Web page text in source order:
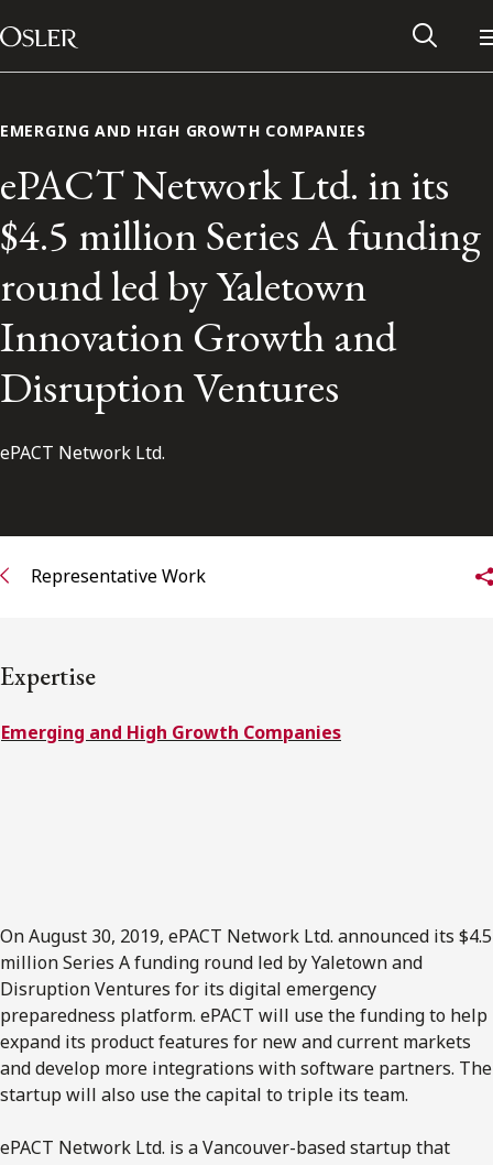
Skip to content
Main Navigation
Alumni Network
Contact Us
Subscribe to receive our latest insights
EMERGING AND HIGH GROWTH COMPANIES
ePACT Network Ltd. in its
$4.5 million Series A funding
round led by Yaletown
Innovation Growth and
Disruption Ventures
ePACT Network Ltd.
Representative Work
Expertise
Emerging and High Growth Companies
On August 30, 2019, ePACT Network Ltd. announced its $4.5
million Series A funding round led by Yaletown and
Disruption Ventures for its digital emergency
preparedness platform. ePACT will use the funding to help
expand its product features for new and current markets
and develop more integrations with software partners. The
startup will also use the capital to triple its team.
ePACT Network Ltd. is a Vancouver-based startup that